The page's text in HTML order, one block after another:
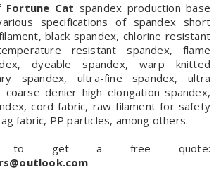
Fortune Cat spandex production base
specifications of spandex short
black spandex, chlorine resistant
resistant spandex, flame
dyeable spandex, warp knitted
spandex, ultra-fine spandex, ultra
coarse denier high elongation spandex,
cord fabric, raw filament for safety
fabric, PP particles, among others.
to get a free quote: